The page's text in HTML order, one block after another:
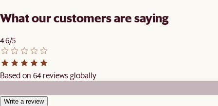
What our customers are saying
4.6/5
Based on 64 reviews globally
Write a review